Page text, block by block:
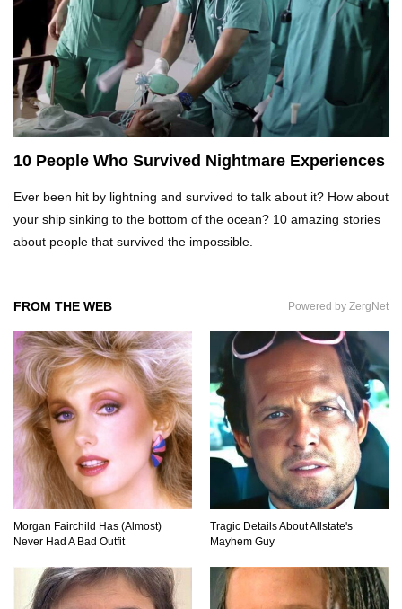
What REALLY Happens If Someone Objects A
Wedding Marriage!
What If Humans Were Bullet-Proof?
Top 10 Shocking Reasons Teachers Got Fired!
Everyone!
How To Survive A Zombie Attack!
Can Leeches Kill You? (If Your Body Was
Covered In Them)
10 People Who Survived Nightmare Experiences
Ever been hit by lightning and survived to talk about it? How about
your ship sinking to the bottom of the ocean? 10 amazing stories
about people that survived the impossible.
FROM THE WEB Powered by ZergNet
Morgan Fairchild Has (Almost)
Never Had A Bad Outfit
Tragic Details About Allstate's
Mayhem Guy